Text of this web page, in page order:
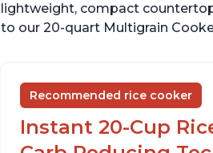
lightweight, compact
to our 20-quart Multigrain
Recommended rice cooker
Instant 20-Cup